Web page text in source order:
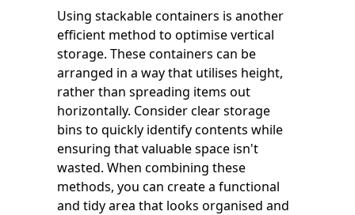
Using stackable containers is another
efficient method to optimise vertical
storage. These containers can be
arranged in a way that utilises height,
rather than spreading items out
horizontally. Consider clear storage
bins to quickly identify contents while
ensuring that valuable space isn't
wasted. When combining these
methods, you can create a functional
and tidy area that looks organised and